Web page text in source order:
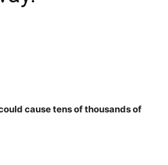
cause tens of thousands of